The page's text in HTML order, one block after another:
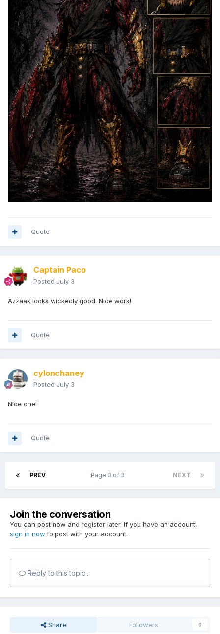
Quote
Captain Paco
Posted July 3
Azzaak looks wickedly good. Nice work!
Quote
cylonchaney
Posted July 3
Nice one!
Quote
PREV NEXT
Page 3 of 3
Join the conversation
You can post now and register later. If you have an account,
sign in now to post with your account.
Reply to this topic...
Share Followers 0